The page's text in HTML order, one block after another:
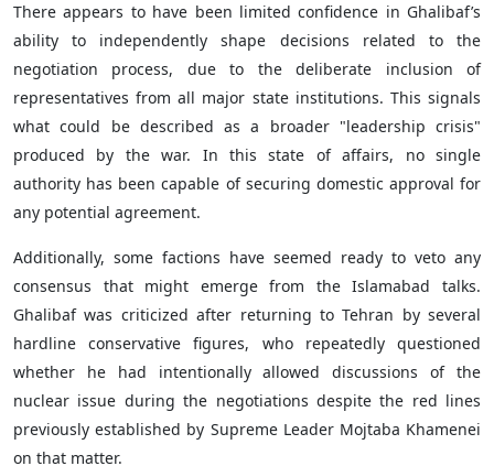
There appears to have been limited confidence in Ghalibaf’s
ability to independently shape decisions related to the
negotiation process, due to the deliberate inclusion of
representatives from all major state institutions. This signals
what could be described as a broader "leadership crisis"
produced by the war. In this state of affairs, no single
authority has been capable of securing domestic approval for
any potential agreement.
Additionally, some factions have seemed ready to veto any
consensus that might emerge from the Islamabad talks.
Ghalibaf was criticized after returning to Tehran by several
hardline conservative figures, who repeatedly questioned
whether he had intentionally allowed discussions of the
nuclear issue during the negotiations despite the red lines
previously established by Supreme Leader Mojtaba Khamenei
on that matter.